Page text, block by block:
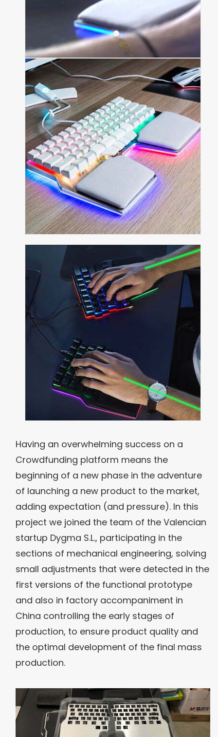
Having an overwhelming success on a
Crowdfunding platform means the
beginning of a new phase in the adventure
of launching a new product to the market,
adding expectation (and pressure). In this
project we joined the team of the Valencian
startup Dygma S.L., participating in the
sections of mechanical engineering, solving
small adjustments that were detected in the
first versions of the functional prototype
and also in factory accompaniment in
China controlling the early stages of
production, to ensure product quality and
the optimal development of the final mass
production.